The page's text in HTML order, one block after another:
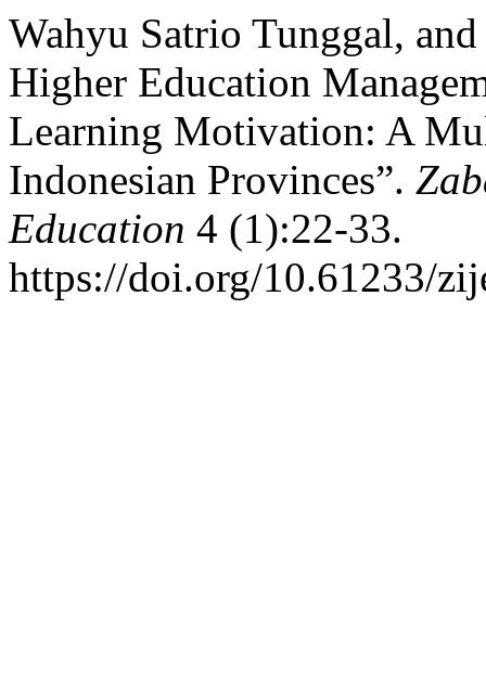
Wahyu Satrio Tunggal,
Higher Education
Learning Motivation: A
Indonesian Provinces”.
Education 4 (1):22-33.
https://doi.org/10.61233/